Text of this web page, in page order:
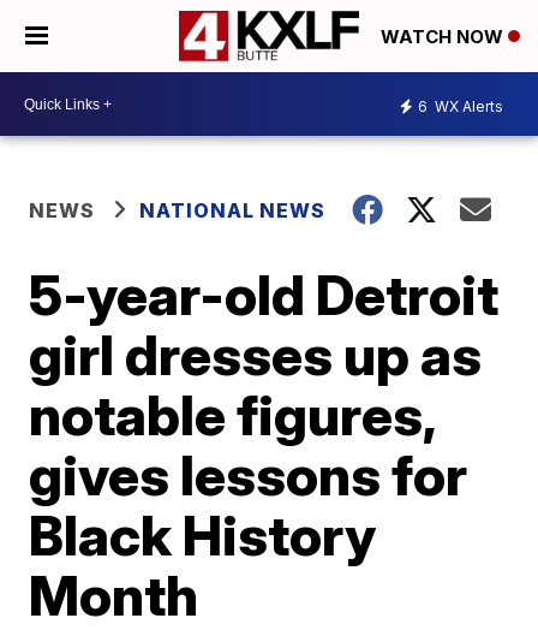
WATCH NOW
6 WX Alerts
NEWS NATIONAL NEWS
5-year-old Detroit
girl dresses up as
notable figures,
gives lessons for
Black History
Month